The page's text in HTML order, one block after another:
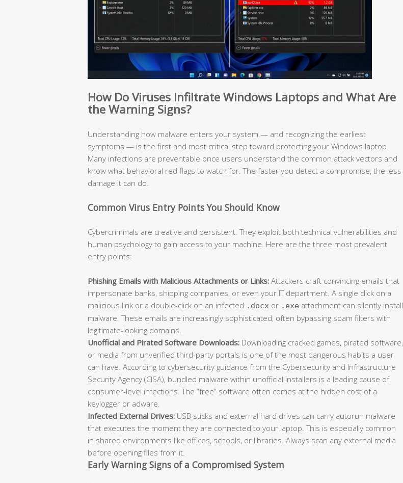
How Do Viruses Infiltrate Windows Laptops and What Are
the Warning Signs?
Understanding how malware enters your system — and recognizing the earliest
symptoms — is the first and most critical step toward protecting your Windows laptop.
Many infections are preventable once users understand the common attack vectors and
know what behavioral red flags to watch for. The faster you detect a compromise, the less
damage it can do.
Common Virus Entry Points You Should Know
Cybercriminals are creative and persistent. They exploit both technical vulnerabilities and
human psychology to gain access to your machine. Here are the three most prevalent
entry points:
Phishing Emails with Malicious Attachments or Links: Attackers craft convincing emails that
impersonate banks, shipping companies, or even your IT department. A single click on a
malicious link or a double-click on an infected .docx or .exe attachment can silently install
malware. These emails are increasingly sophisticated, often bypassing spam filters with
legitimate-looking domains.
Unofficial and Pirated Software Downloads: Downloading cracked games, pirated software,
or media from unverified third-party portals is one of the most dangerous habits a user
can have. According to cybersecurity guidance from the Cybersecurity and Infrastructure
Security Agency (CISA), bundled malware within unofficial installers is a leading cause of
consumer-level infections. The “free” software often comes at the hidden cost of a
keylogger or adware.
Infected External Drives: USB sticks and external hard drives can carry autorun malware
that executes the moment they are connected to your laptop. This is especially common
in shared environments like offices, schools, or libraries. Always scan any external media
before opening files from it.
Early Warning Signs of a Compromised System